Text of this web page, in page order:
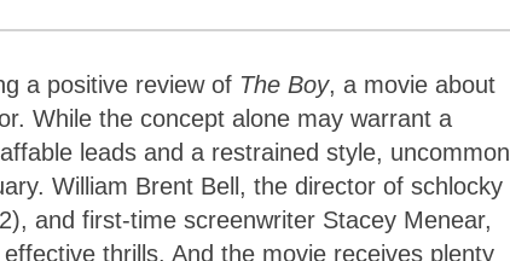
a positive review of The Boy, a movie about
While the concept alone may warrant a
leads and a restrained style, uncommon
William Brent Bell, the director of schlocky
and first-time screenwriter Stacey Menear,
thrills. And the movie receives plenty